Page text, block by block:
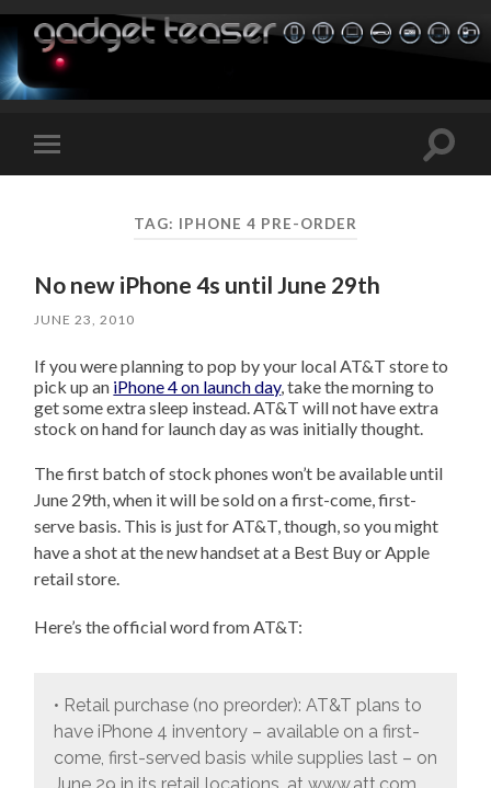
Toggle
mobile
Toggle
TAG: IPHONE 4 PRE-ORDER
No new iPhone 4s until June 29th
JUNE 23, 2010
If you were planning to pop by your local AT&T store to
pick up an iPhone 4 on launch day, take the morning to
get some extra sleep instead. AT&T will not have extra
stock on hand for launch day as was initially thought.
The first batch of stock phones won’t be available until
June 29th, when it will be sold on a first-come, first-
serve basis. This is just for AT&T, though, so you might
have a shot at the new handset at a Best Buy or Apple
retail store.
Here’s the official word from AT&T:
• Retail purchase (no preorder): AT&T plans to
have iPhone 4 inventory – available on a first-
come, first-served basis while supplies last – on